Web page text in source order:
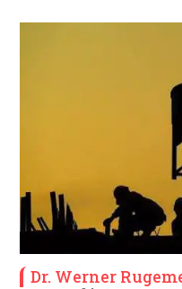
Dr. Werner